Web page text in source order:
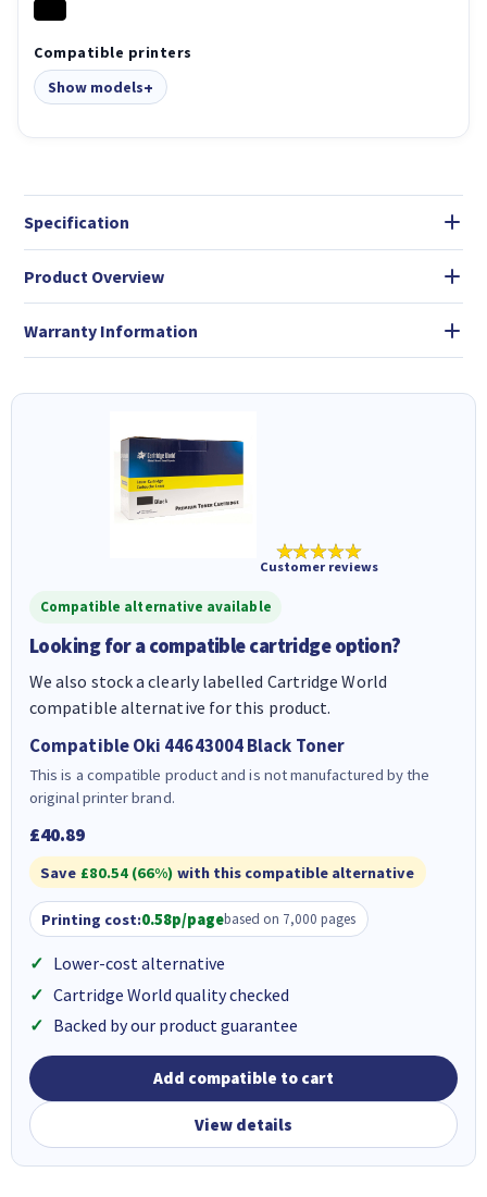
Compatible printers
Show models
Specification
Product Overview
Warranty Information
★★★★★
Customer reviews
Compatible alternative available
Looking for a compatible cartridge option?
We also stock a clearly labelled Cartridge World
compatible alternative for this product.
Compatible Oki 44643004 Black Toner
This is a compatible product and is not manufactured by the
original printer brand.
£40.89
Save £80.54 (66%) with this compatible alternative
Printing cost:0.58p/pagebased on 7,000 pages
Lower-cost alternative
Cartridge World quality checked
Backed by our product guarantee
Add compatible to cart
View details